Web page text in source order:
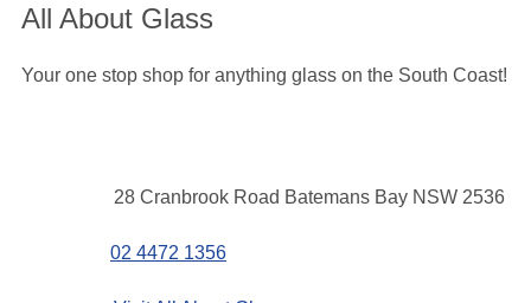
All About Glass
Your one stop shop for anything glass on the South Coast!
28 Cranbrook Road Batemans Bay NSW 2536
02 4472 1356